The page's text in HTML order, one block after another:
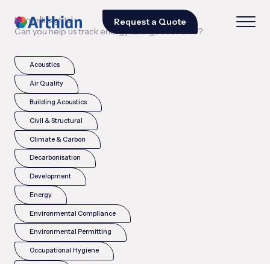
Request a Quote
Home|Insights|
Can you help us track energy savings over time?
Acoustics
Air Quality
Building Acoustics
Civil & Structural
Climate & Carbon
Decarbonisation
Development
Energy
Environmental Compliance
Environmental Permitting
Occupational Hygiene